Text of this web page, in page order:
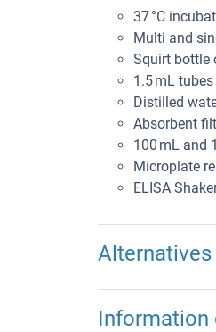
37 °C
Multi and
Squirt bottle
1.5 mL tubes
Distilled
Absorbent
100 mL and
Microplate
ELISA
Alternatives
Information